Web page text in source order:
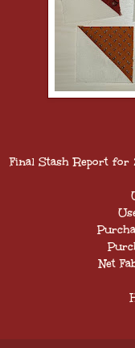
Final Stash Report
Net